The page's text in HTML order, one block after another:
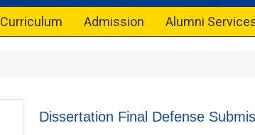
Curriculum Admission Alumni
Dissertation Final Defense